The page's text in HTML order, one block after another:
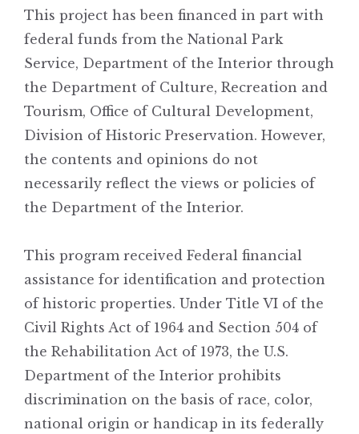
This project has been financed in part with
federal funds from the National Park
Service, Department of the Interior through
the Department of Culture, Recreation and
Tourism, Office of Cultural Development,
Division of Historic Preservation. However,
the contents and opinions do not
necessarily reflect the views or policies of
the Department of the Interior.
This program received Federal financial
assistance for identification and protection
of historic properties. Under Title VI of the
Civil Rights Act of 1964 and Section 504 of
the Rehabilitation Act of 1973, the U.S.
Department of the Interior prohibits
discrimination on the basis of race, color,
national origin or handicap in its federally